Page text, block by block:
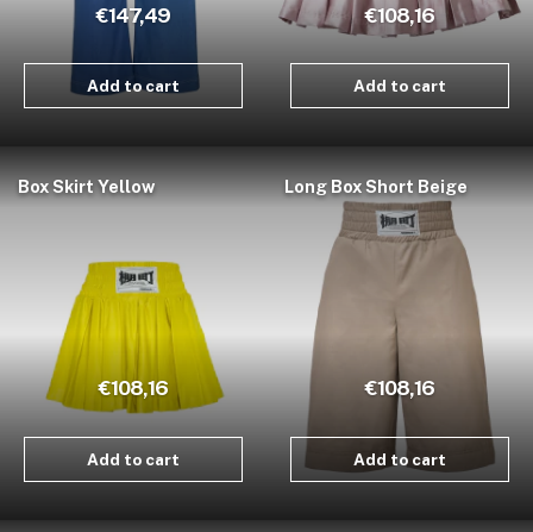
€147,49
Add to cart
€108,16
Add to cart
Box Skirt Yellow
€108,16
Add to cart
Long Box Short Beige
€108,16
Add to cart